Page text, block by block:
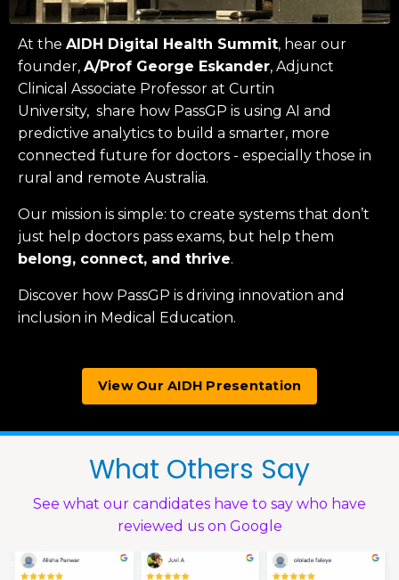
At the AIDH Digital Health Summit, hear our
founder, A/Prof George Eskander, Adjunct
Clinical Associate Professor at Curtin
University, share how PassGP is using AI and
predictive analytics to build a smarter, more
connected future for doctors - especially those in
rural and remote Australia.
Our mission is simple: to create systems that don’t
just help doctors pass exams, but help them
belong, connect, and thrive.
Discover how PassGP is driving innovation and
inclusion in Medical Education.
View Our AIDH Presentation
What Others Say
See what our candidates have to say who have
reviewed us on Google